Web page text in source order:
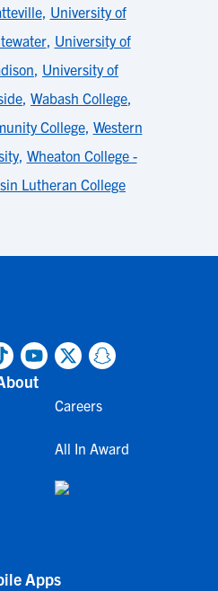
, University of
, University of
, University of
, Wabash College,
College, Western
, Wheaton College -
Lutheran College
Careers
All In Award
Apps